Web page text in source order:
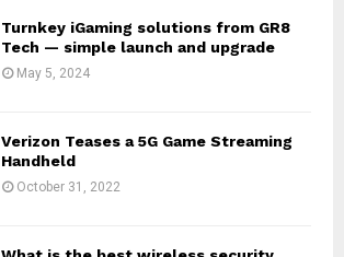
Turnkey iGaming solutions from GR8
Tech — simple launch and upgrade
May 5, 2024
Verizon Teases a 5G Game Streaming
Handheld
October 31, 2022